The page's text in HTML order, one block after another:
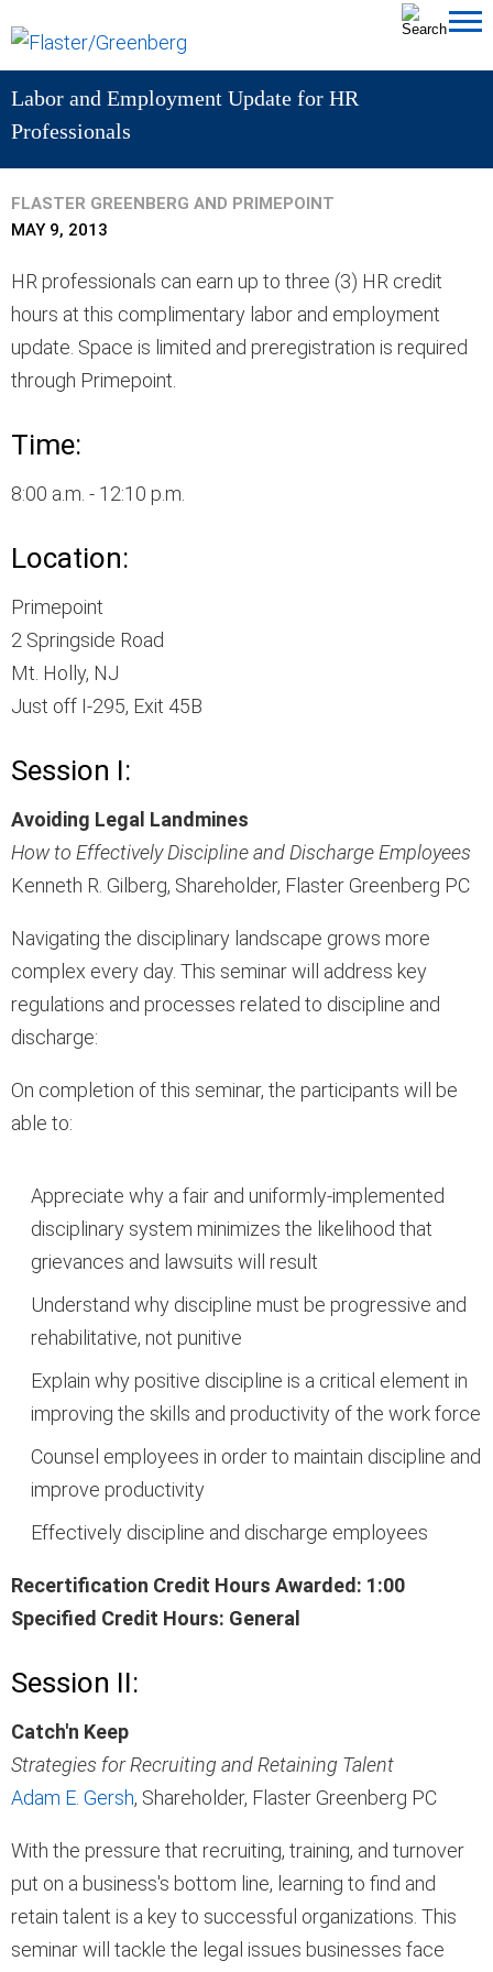
MAIN MENU
Labor and Employment Update for HR
Professionals
FLASTER GREENBERG AND PRIMEPOINT
MAY 9, 2013
HR professionals can earn up to three (3) HR credit
hours at this complimentary labor and employment
update. Space is limited and preregistration is required
through Primepoint.
Time:
8:00 a.m. - 12:10 p.m.
Location:
Primepoint
2 Springside Road
Mt. Holly, NJ
Just off I-295, Exit 45B
Session I:
Avoiding Legal Landmines
How to Effectively Discipline and Discharge Employees
Kenneth R. Gilberg, Shareholder, Flaster Greenberg PC
Navigating the disciplinary landscape grows more
complex every day. This seminar will address key
regulations and processes related to discipline and
discharge:
On completion of this seminar, the participants will be
able to:
Appreciate why a fair and uniformly-implemented
disciplinary system minimizes the likelihood that
grievances and lawsuits will result
Understand why discipline must be progressive and
rehabilitative, not punitive
Explain why positive discipline is a critical element in
improving the skills and productivity of the work force
Counsel employees in order to maintain discipline and
improve productivity
Effectively discipline and discharge employees
Recertification Credit Hours Awarded: 1:00
Specified Credit Hours: General
Session II:
Catch'n Keep
Strategies for Recruiting and Retaining Talent
Adam E. Gersh, Shareholder, Flaster Greenberg PC
With the pressure that recruiting, training, and turnover
put on a business's bottom line, learning to find and
retain talent is a key to successful organizations. This
seminar will tackle the legal issues businesses face